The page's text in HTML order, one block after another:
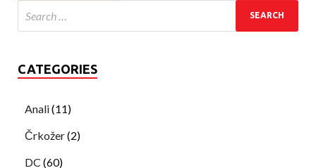
CATEGORIES
Anali(11)
Črkožer(2)
DC (60)